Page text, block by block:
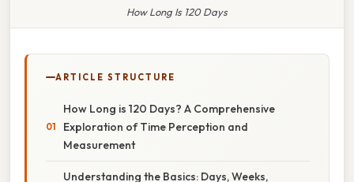
How Long Is 120 Days
ARTICLE STRUCTURE
How Long is 120 Days? A Comprehensive
Exploration of Time Perception and
Measurement
Understanding the Basics: Days, Weeks,